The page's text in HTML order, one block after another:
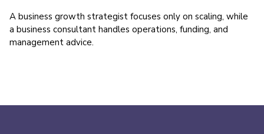
A business growth strategist focuses only on scaling, while
a business consultant handles operations, funding, and
management advice.